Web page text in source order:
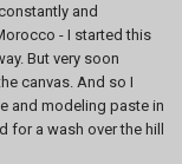
and
- I started this
But very soon
canvas. And so I
and modeling paste in
for a wash over the hill